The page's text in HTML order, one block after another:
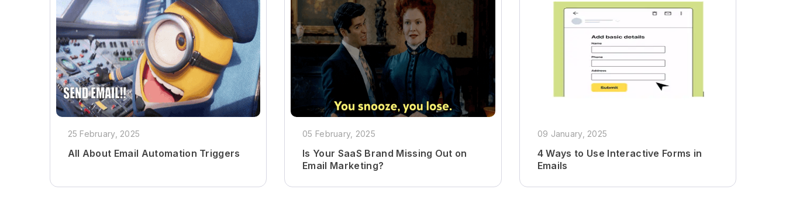
25 February, 2025
All About Email Automation Triggers
05 February, 2025
Is Your SaaS Brand Missing Out on
Email Marketing?
09 January, 2025
4 Ways to Use Interactive Forms in
Emails